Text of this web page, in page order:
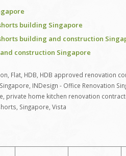
building Singapore
building and construction
construction Singapore
Flat HDB HDB approved renovation
INDesign - Office Renovation
private home kitchen renovation
Singapore Vista